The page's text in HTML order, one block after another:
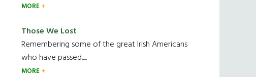
MORE
Those We Lost
Remembering some of the great Irish Americans
who have passed.....
MORE